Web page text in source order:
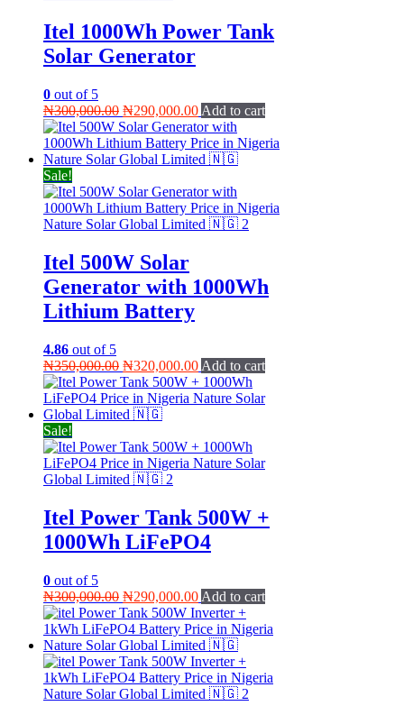
Itel 1000Wh Power Tank
Solar Generator
0 out of 5
₦300,000.00 Original
price
was:
₦300,000.00.
₦290,000.00Current
price
is:
₦290,000.00.
Add to cart
Sale!
Itel 500W Solar
Generator with 1000Wh
Lithium Battery
4.86 out of 5
₦350,000.00 Original
price
was:
₦350,000.00.
₦320,000.00Current
price
is:
Add to cart
Sale!
Itel Power Tank 500W +
1000Wh LiFePO4
0 out of 5
₦300,000.00 Original
price
was:
₦300,000.00.
₦290,000.00Current
price
is:
₦290,000.00.
Add to cart